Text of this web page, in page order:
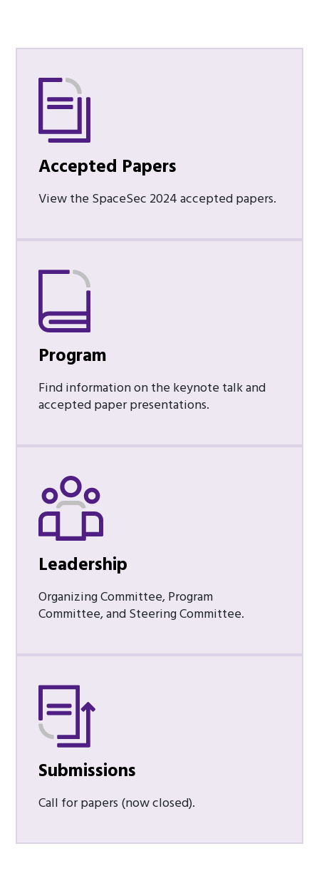
Accepted Papers
View the SpaceSec 2024 accepted papers.
Program
Find information on the keynote talk and
accepted paper presentations.
Leadership
Organizing Committee, Program
Committee, and Steering Committee.
Submissions
Call for papers (now closed).